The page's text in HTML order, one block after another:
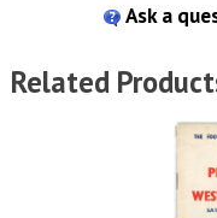
Ask a
Related